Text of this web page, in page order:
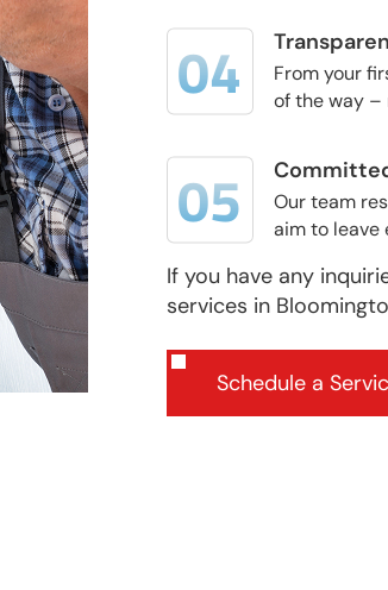
From your
of the way –
Our team
aim to leave
If you have any
services in
Schedule a